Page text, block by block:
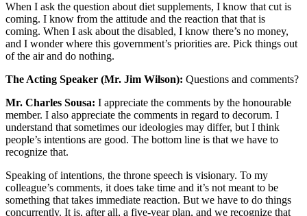
When I ask the question about diet supplements, I know that cut is
coming. I know from the attitude and the reaction that that is
coming. When I ask about the disabled, I know there’s no money,
and I wonder where this government’s priorities are. Pick things out
of the air and do nothing.
The Acting Speaker (Mr. Jim Wilson): Questions and comments?
Mr. Charles Sousa: I appreciate the comments by the honourable
member. I also appreciate the comments in regard to decorum. I
understand that sometimes our ideologies may differ, but I think
people’s intentions are good. The bottom line is that we have to
recognize that.
Speaking of intentions, the throne speech is visionary. To my
colleague’s comments, it does take time and it’s not meant to be
something that takes immediate reaction. But we have to do things
concurrently. It is, after all, a five-year plan, and we recognize that